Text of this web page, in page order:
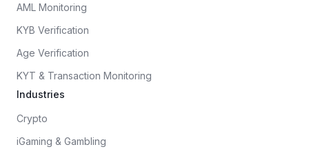
AML Monitoring
KYB Verification
Age Verification
KYT & Transaction Monitoring
Industries
Crypto
iGaming & Gambling